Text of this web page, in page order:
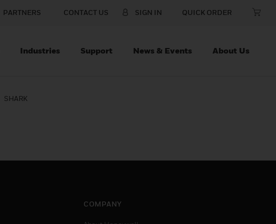
PARTNERS CONTACT US SIGN IN QUICK ORDER
Industries Support News & Events About Us
SHARK
COMPANY